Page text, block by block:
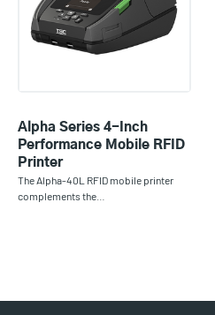
Alpha Series 4-Inch
Performance Mobile RFID
Printer
The Alpha-40L RFID mobile printer
complements the…